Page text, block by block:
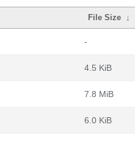
File Size ↓
-
4.5 KiB
7.8 MiB
6.0 KiB